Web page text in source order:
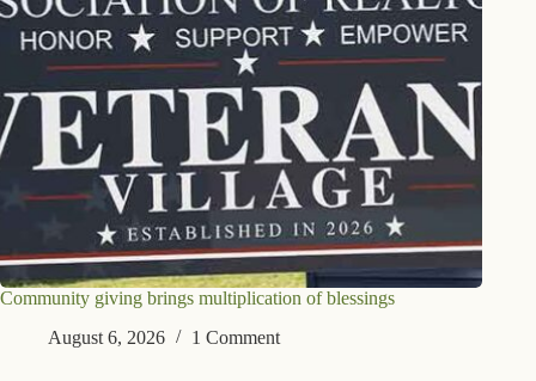
Community giving brings multiplication of blessings
August 6, 2026
1 Comment